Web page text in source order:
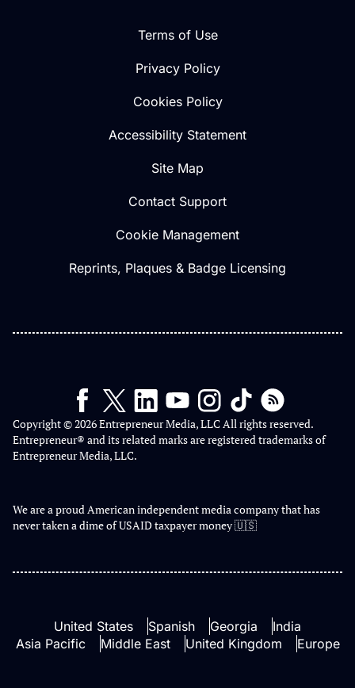
Terms of Use
Privacy Policy
Cookies Policy
Accessibility Statement
Site Map
Contact Support
Cookie Management
Reprints, Plaques & Badge Licensing
Copyright © 2026 Entrepreneur Media, LLC All rights reserved.
Entrepreneur® and its related marks are registered trademarks of
Entrepreneur Media, LLC.
We are a proud American independent media company that has
never taken a dime of USAID taxpayer money 🇺🇸
United States Spanish Georgia
India
Asia Pacific
Middle East United Kingdom Europe